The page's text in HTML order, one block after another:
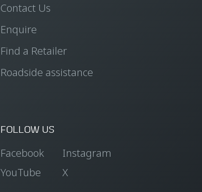
Contact Us
Enquire
Find a Retailer
Roadside assistance
FOLLOW US
Facebook
Instagram
YouTube
X